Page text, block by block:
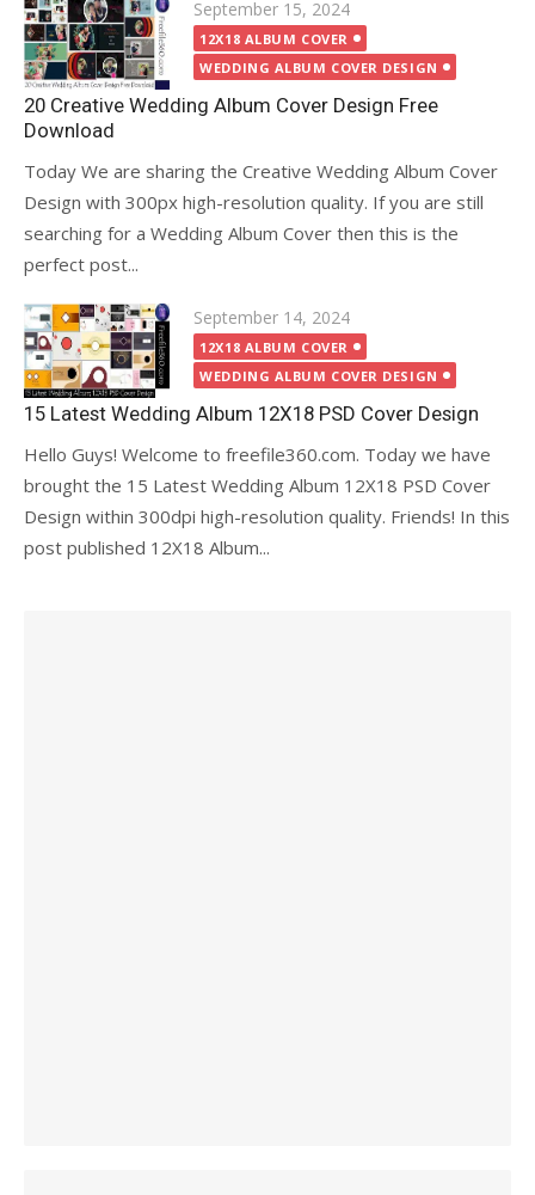
Posted
on
September 15, 2024
12X18 ALBUM COVER
WEDDING ALBUM COVER DESIGN
20 Creative Wedding Album Cover Design Free
Download
Today We are sharing the Creative Wedding Album Cover
Design with 300px high-resolution quality. If you are still
searching for a Wedding Album Cover then this is the
perfect post...
Posted
on
September 14, 2024
12X18 ALBUM COVER
WEDDING ALBUM COVER DESIGN
15 Latest Wedding Album 12X18 PSD Cover Design
Hello Guys! Welcome to freefile360.com. Today we have
brought the 15 Latest Wedding Album 12X18 PSD Cover
Design within 300dpi high-resolution quality. Friends! In this
post published 12X18 Album...